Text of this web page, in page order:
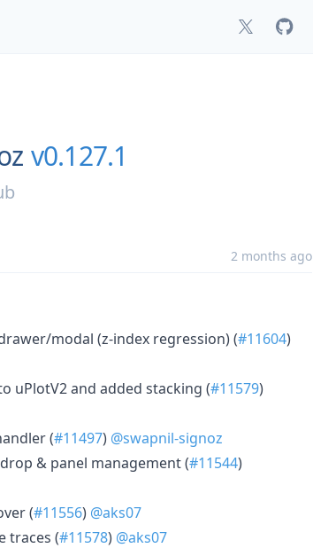
v0.127.1
2 months ago
modal (z-index regression) (#11604)
uPlotV2 and added stacking (#11579)
(#11497) @swapnil-signoz
& panel management (#11544)
(#11556) @aks07
traces (#11578) @aks07